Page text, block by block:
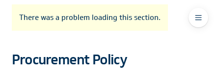
header
navigation
contents
footer
Header
There was a problem loading this section.
Menu
Procurement Policy